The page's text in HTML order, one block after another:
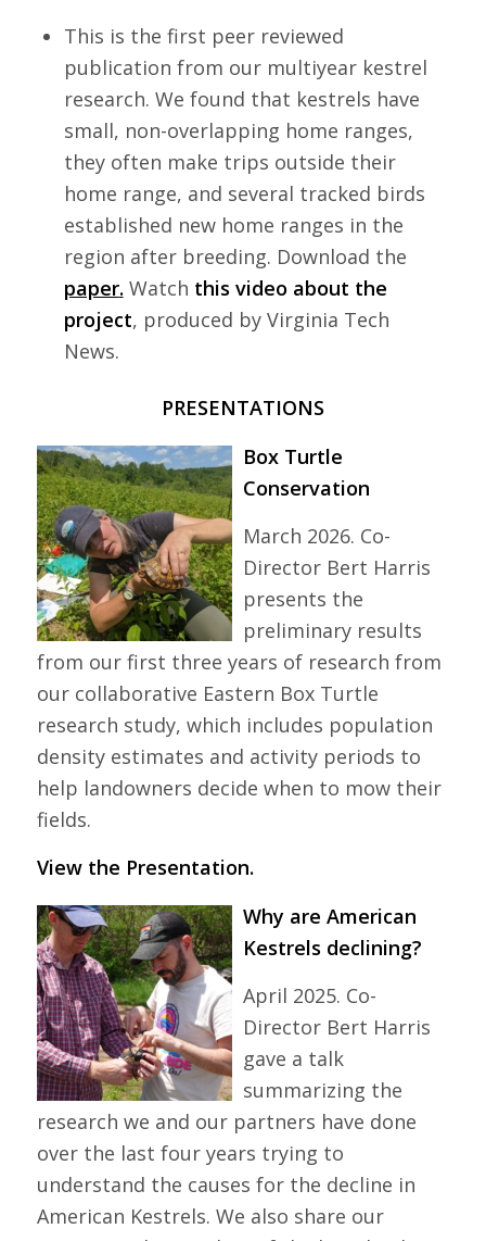
This is the first peer reviewed
publication from our multiyear kestrel
research. We found that kestrels have
small, non-overlapping home ranges,
they often make trips outside their
home range, and several tracked birds
established new home ranges in the
region after breeding. Download the
paper. Watch this video about the
project, produced by Virginia Tech
News.
PRESENTATIONS
Box Turtle
Conservation
March 2026. Co-
Director Bert Harris
presents the
preliminary results
from our first three years of research from
our collaborative Eastern Box Turtle
research study, which includes population
density estimates and activity periods to
help landowners decide when to mow their
fields.
View the Presentation.
Why are American
Kestrels declining?
April 2025. Co-
Director Bert Harris
gave a talk
summarizing the
research we and our partners have done
over the last four years trying to
understand the causes for the decline in
American Kestrels. We also share our